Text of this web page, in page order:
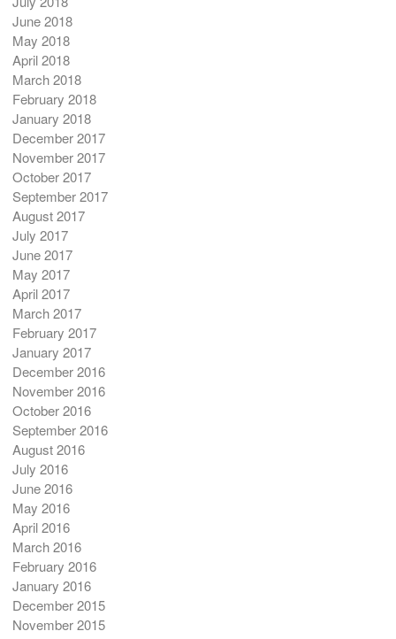
June 2018
May 2018
April 2018
March 2018
February 2018
January 2018
December 2017
November 2017
October 2017
September 2017
August 2017
July 2017
June 2017
May 2017
April 2017
March 2017
February 2017
January 2017
December 2016
November 2016
October 2016
September 2016
August 2016
July 2016
June 2016
May 2016
April 2016
March 2016
February 2016
January 2016
December 2015
November 2015